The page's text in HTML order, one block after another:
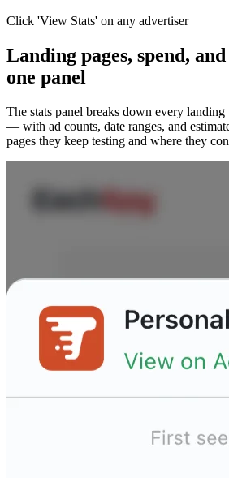
Click 'View Stats' on any advertiser
Landing pages, spend,
one panel
The stats panel breaks down every landing
— with ad counts, date ranges, and
pages they keep testing and where they